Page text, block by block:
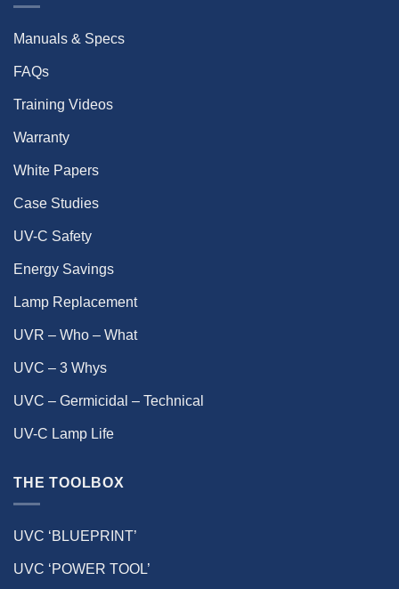
Manuals & Specs
FAQs
Training Videos
Warranty
White Papers
Case Studies
UV-C Safety
Energy Savings
Lamp Replacement
UVR – Who – What
UVC – 3 Whys
UVC – Germicidal – Technical
UV-C Lamp Life
THE TOOLBOX
UVC ‘BLUEPRINT’
UVC ‘POWER TOOL’